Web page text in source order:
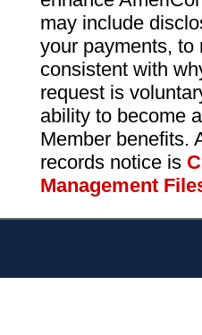
may include
your payments, to
consistent with
request is
ability to become
Member benefits.
records notice is
Management